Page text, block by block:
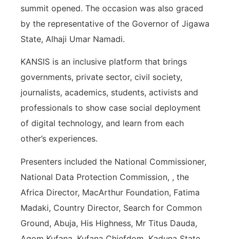
summit opened. The occasion was also graced
by the representative of the Governor of Jigawa
State, Alhaji Umar Namadi.
KANSIS is an inclusive platform that brings
governments, private sector, civil society,
journalists, academics, students, activists and
professionals to show case social deployment
of digital technology, and learn from each
other’s experiences.
Presenters included the National Commissioner,
National Data Protection Commission, , the
Africa Director, MacArthur Foundation, Fatima
Madaki, Country Director, Search for Common
Ground, Abuja, His Highness, Mr Titus Dauda,